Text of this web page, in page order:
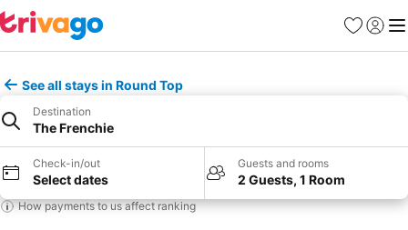
Favorites
Sign in
See all stays in Round Top
Destination
The Frenchie
Check-in/out
Select dates
Guests and rooms
2 Guests, 1 Room
How payments to us affect ranking